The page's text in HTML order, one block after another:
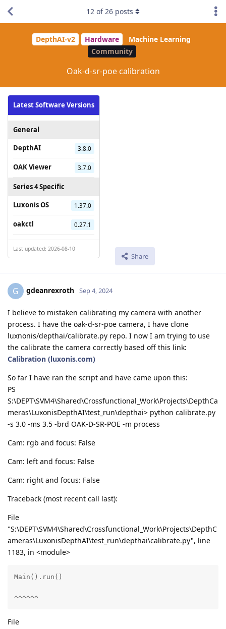
DepthAI-v2 Hardware
Machine Learning
Community
Oak-d-sr-poe calibration
Latest Software Versions
General
DepthAI
3.8.0
OAK Viewer 3.7.0
Series 4 Specific
Luxonis OS
1.37.0
oakctl 0.27.1
Last updated: 2026-08-10
Share
12 of26 posts
G gdeanrexroth Sep 4, 2024
I believe to mistaken calibrating my camera with another
process. I have the oak-d-sr-poe camera, I have clone
luxnonis/depthai/calibrate.py repo. I now I am trying to use
the calibrate the camera correctly based off this link:
Calibration (luxonis.com)
So far I have ran the script and have came upon this:
PS
S:\DEPT\SVM4\Shared\Crossfunctional_Work\Projects\DepthCa
meras\LuxonisDepthAI\test_run\depthai> python calibrate.py
-s 3.0 -ms 3.5 -brd OAK-D-SR-POE -m process
Cam: rgb and focus: False
Cam: left and focus: False
Cam: right and focus: False
Traceback (most recent call last):
File
"S:\DEPT\SVM4\Shared\Crossfunctional_Work\Projects\DepthC
ameras\LuxonisDepthAI\test_run\depthai\calibrate.py", line
1183, in <module>
Main().run()
^^^^^^
File